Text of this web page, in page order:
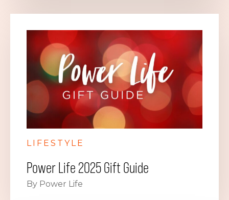
LIFESTYLE
Power Life 2025 Gift Guide
By Power Life